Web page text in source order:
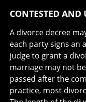
CONTESTED AND
A divorce decree
each party signs an
judge to grant a
marriage may not
passed after the
practice, most